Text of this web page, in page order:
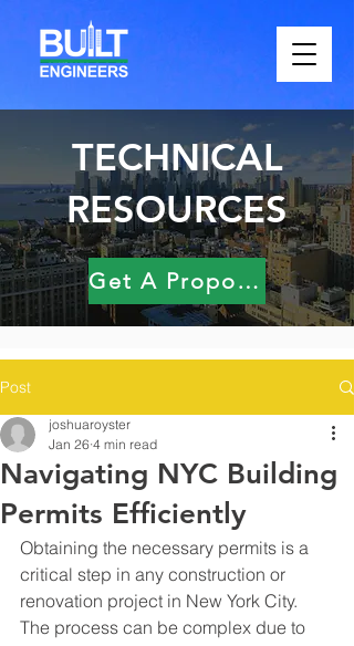
TECHNICAL
RESOURCES
Get A Proposal
Post
Navigating NYC Building
Permits Efficiently
joshuaroyster
Jan 26 4 min read
Obtaining the necessary permits is a
critical step in any construction or
renovation project in New York City.
The process can be complex due to